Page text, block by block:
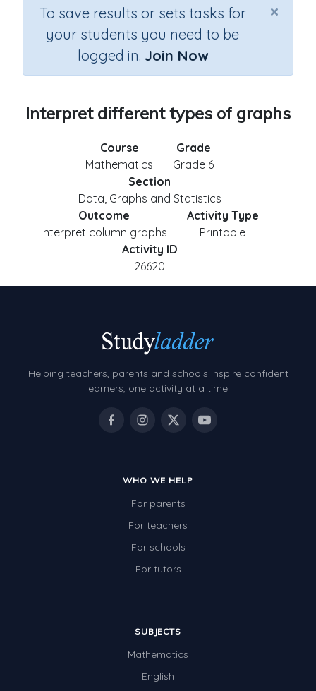
×
To save results or sets tasks for
your students you need to be
logged in. Join Now
Interpret different types of graphs
Course
Mathematics
Grade
Grade 6
Section
Data, Graphs and Statistics
Outcome
Interpret column graphs
Activity Type
Printable
Activity ID
26620
Helping teachers, parents and schools inspire confident
learners, one activity at a time.
WHO WE HELP
For parents
For teachers
For schools
For tutors
SUBJECTS
Mathematics
English